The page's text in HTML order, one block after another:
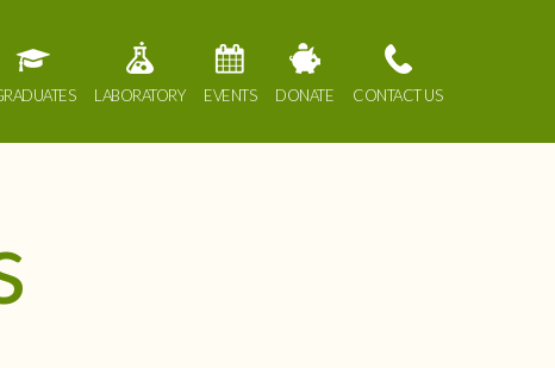
LABORATORY EVENTS DONATE CONTACT US